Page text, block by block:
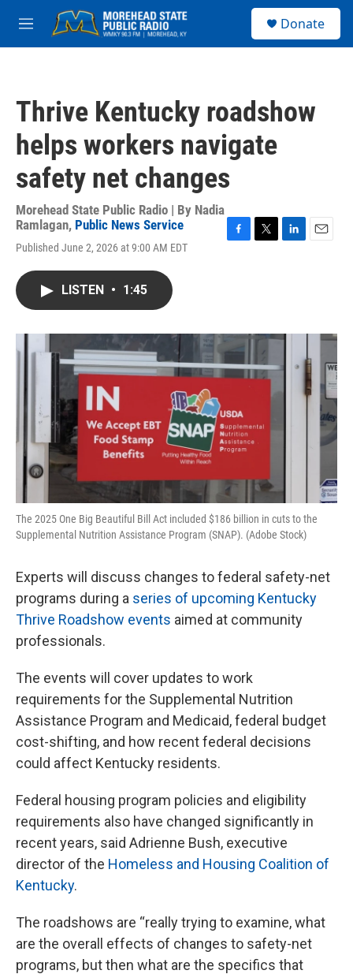
Skip to main content
M
e
Donate
Thrive Kentucky roadshow
helps workers navigate
safety net changes
Morehead State Public Radio | By Nadia
Ramlagan, Public News Service
Published June 2, 2026 at 9:00 AM EDT
o
k
r
I
LISTEN • 1:45
The 2025 One Big Beautiful Bill Act included $186 billion in cuts to the
Supplemental Nutrition Assistance Program (SNAP). (Adobe Stock)
Experts will discuss changes to federal safety-net
programs during a series of upcoming Kentucky
Thrive Roadshow events aimed at community
professionals.
The events will cover updates to work
requirements for the Supplemental Nutrition
Assistance Program and Medicaid, federal budget
cost-shifting, and how recent federal decisions
could affect Kentucky residents.
Federal housing program policies and eligibility
requirements also have changed significantly in
recent years, said Adrienne Bush, executive
director of the Homeless and Housing Coalition of
Kentucky.
The roadshows are “really trying to examine, what
are the overall effects of changes to safety-net
programs, but then what are the specifics that